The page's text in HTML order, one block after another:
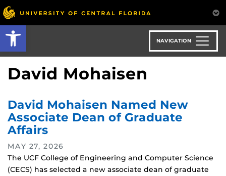
Open toolbar
Skip
to
main
content
NAVIGATION
David Mohaisen
David Mohaisen Named New
Associate Dean of Graduate
Affairs
MAY 27, 2026
The UCF College of Engineering and Computer Science
(CECS) has selected a new associate dean of graduate